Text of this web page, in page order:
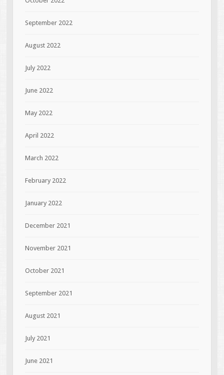
September 2022
August 2022
July 2022
June 2022
May 2022
April 2022
March 2022
February 2022
January 2022
December 2021
November 2021
October 2021
September 2021
August 2021
July 2021
June 2021